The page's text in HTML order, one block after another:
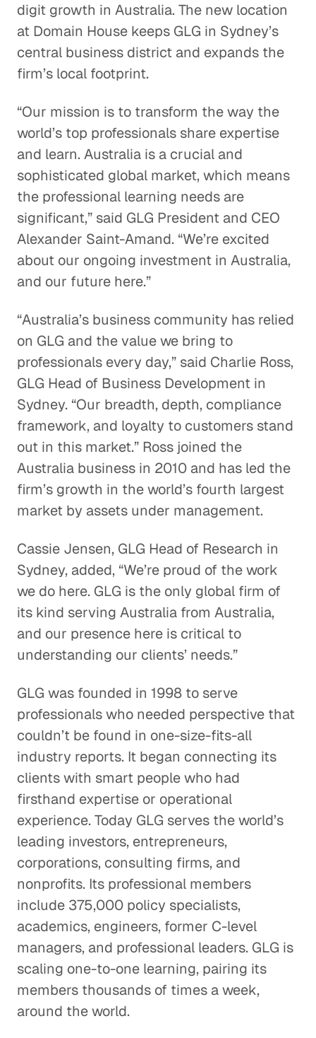
digit growth in Australia. The new location
at Domain House keeps GLG in Sydney’s
central business district and expands the
firm’s local footprint.
“Our mission is to transform the way the
world’s top professionals share expertise
and learn. Australia is a crucial and
sophisticated global market, which means
the professional learning needs are
significant,” said GLG President and CEO
Alexander Saint-Amand. “We’re excited
about our ongoing investment in Australia,
and our future here.”
“Australia’s business community has relied
on GLG and the value we bring to
professionals every day,” said Charlie Ross,
GLG Head of Business Development in
Sydney. “Our breadth, depth, compliance
framework, and loyalty to customers stand
out in this market.” Ross joined the
Australia business in 2010 and has led the
firm’s growth in the world’s fourth largest
market by assets under management.
Cassie Jensen, GLG Head of Research in
Sydney, added, “We’re proud of the work
we do here. GLG is the only global firm of
its kind serving Australia from Australia,
and our presence here is critical to
understanding our clients’ needs.”
GLG was founded in 1998 to serve
professionals who needed perspective that
couldn’t be found in one-size-fits-all
industry reports. It began connecting its
clients with smart people who had
firsthand expertise or operational
experience. Today GLG serves the world’s
leading investors, entrepreneurs,
corporations, consulting firms, and
nonprofits. Its professional members
include 375,000 policy specialists,
academics, engineers, former C-level
managers, and professional leaders. GLG is
scaling one-to-one learning, pairing its
members thousands of times a week,
around the world.